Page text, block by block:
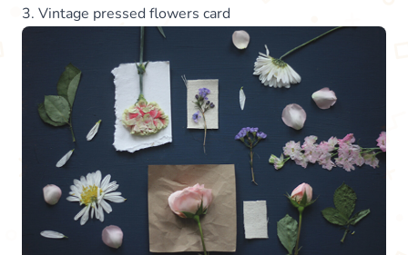
3. Vintage pressed flowers card